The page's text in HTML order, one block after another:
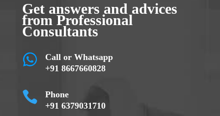
Get answers and advices
from Professional
Consultants
Call or Whatsapp
+91 8667660828

Phone
+91 6379031710